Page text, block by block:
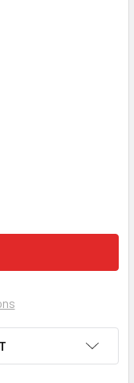
VACU-GUARD
ABRASIVE